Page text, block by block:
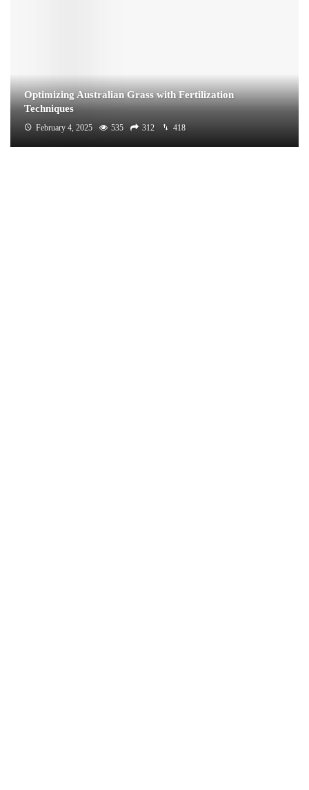
Optimizing Australian Grass with Fertilization
Techniques
February 4, 2025 535 312 418